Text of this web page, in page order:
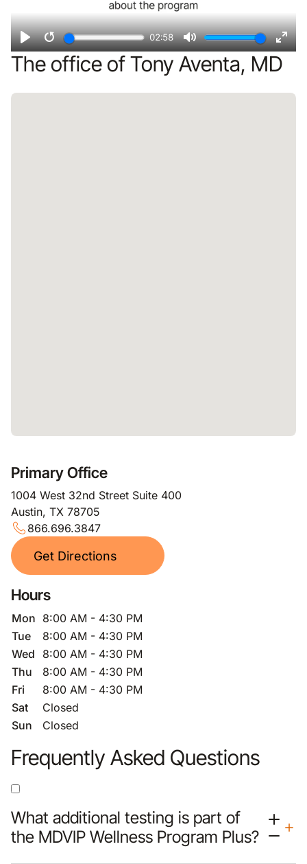
PlayRestart
02:58
Mute
The office of Tony Aventa, MD
Primary Office
1004 West 32nd Street Suite 400
Austin, TX 78705
866.696.3847
Get Directions
Hours
Mon 8:00 AM - 4:30 PM
Tue
8:00 AM - 4:30 PM
Wed
8:00 AM - 4:30 PM
Thu
8:00 AM - 4:30 PM
Fri
8:00 AM - 4:30 PM
Sat
Closed
Sun
Closed
Frequently Asked Questions
What additional testing is part of
the MDVIP Wellness Program Plus?